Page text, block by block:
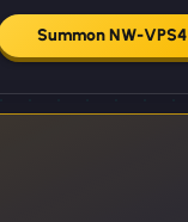
Summon NW-VPS4